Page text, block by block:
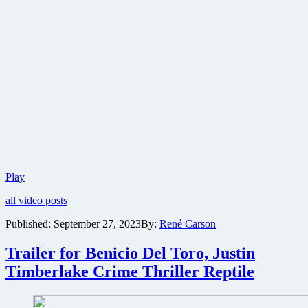
PlayTrailer
Alexandre
produced
Original
thriller
Night
the
all video posts
Published: September 27, 2023By: René Carson
Trailer for Benicio Del Toro, Justin
Timberlake Crime Thriller Reptile